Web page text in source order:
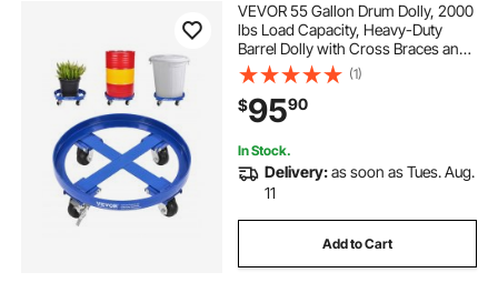
VEVOR 55 Gallon Drum Dolly, 2000
lbs Load Capacity, Heavy-Duty
Barrel Dolly with Cross Braces and
4 Swivel Caster Wheels, Non
Tipping Hand Truck Capacity
Dollies for Warehouse Drum
Handling, Blue
(1)
$9590
In Stock.
Delivery:as soon as Tues. Aug.
11
Add to Cart